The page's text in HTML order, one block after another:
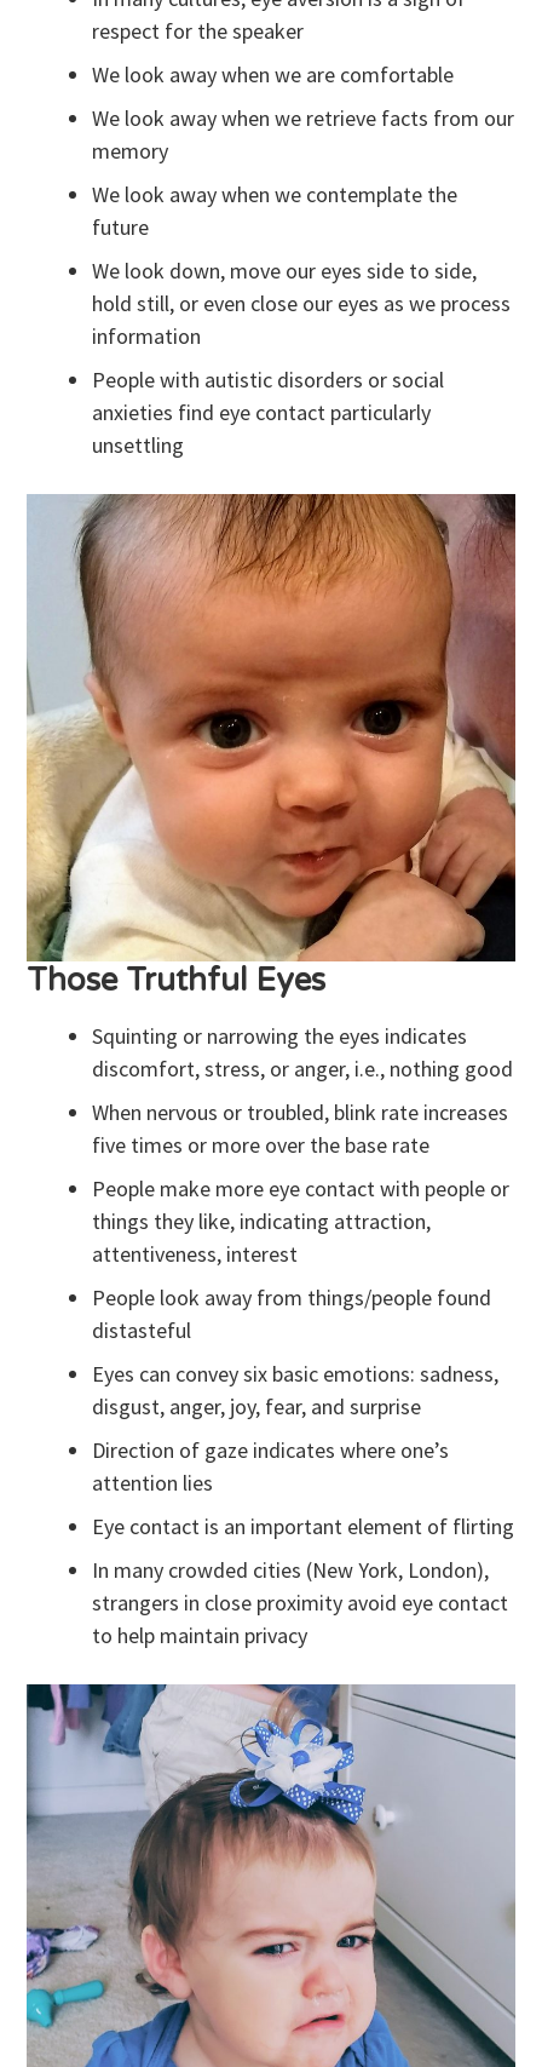
respect for the speaker
We look away when we are comfortable
We look away when we retrieve facts from our
memory
We look away when we contemplate the
future
We look down, move our eyes side to side,
hold still, or even close our eyes as we process
information
People with autistic disorders or social
anxieties find eye contact particularly
unsettling
Those Truthful Eyes
Squinting or narrowing the eyes indicates
discomfort, stress, or anger, i.e., nothing good
When nervous or troubled, blink rate increases
five times or more over the base rate
People make more eye contact with people or
things they like, indicating attraction,
attentiveness, interest
People look away from things/people found
distasteful
Eyes can convey six basic emotions: sadness,
disgust, anger, joy, fear, and surprise
Direction of gaze indicates where one’s
attention lies
Eye contact is an important element of flirting
In many crowded cities (New York, London),
strangers in close proximity avoid eye contact
to help maintain privacy